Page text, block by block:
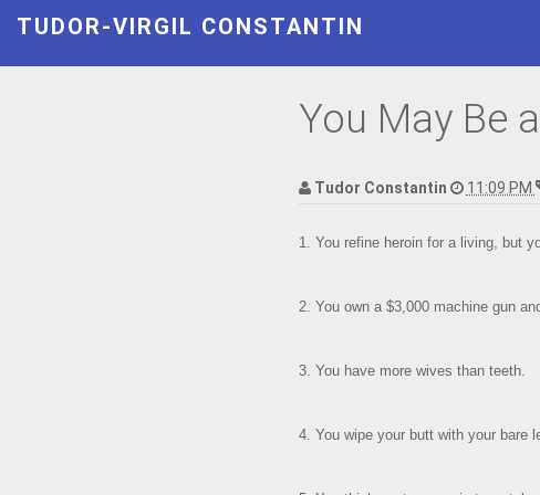
TUDOR-VIRGIL CONSTANTIN
You May Be
Tudor Constantin 11:09 PM
1. You refine heroin for a living, but
2. You own a $3,000 machine gun
3. You have more wives than teeth.
4. You wipe your butt with your bare